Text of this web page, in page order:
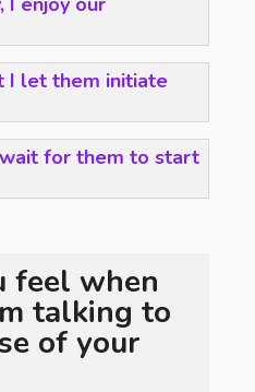
I let them initiate
for them to start
feel when
talking to
of your